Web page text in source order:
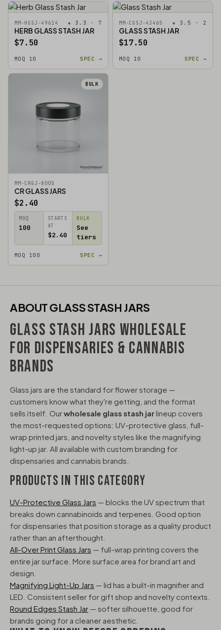
MM-HGSJ-49614 ★ 3.3 · 7
HERB GLASS STASH JAR
$7.50
MOQ 10 SPEC →
MM-CGSJ-43465 ★ 3.5 · 2
GLASS STASH JAR
$17.50
MOQ 10 SPEC →
BULK
MM-CRGJ-8005
CR GLASS JARS
$2.40
MOQ
100
STARTS
AT
$2.40
BULK
See
tiers
MOQ 100 SPEC →
ABOUT GLASS STASH JARS
GLASS STASH JARS WHOLESALE
FOR DISPENSARIES & CANNABIS
BRANDS
Glass jars are the standard for flower storage —
customers know what they're getting, and the format
sells itself. Ourwholesale glass stash jarlineup covers
the most-requested options: UV-protective glass, full-
wrap printed jars, and novelty styles like the magnifying
light-up jar. All available with custom branding for
dispensaries and cannabis brands.
PRODUCTS IN THIS CATEGORY
UV-Protective Glass Jars — blocks the UV spectrum that
breaks down cannabinoids and terpenes. Good option
for dispensaries that position storage as a quality product
rather than an afterthought.
All-Over Print Glass Jars — full-wrap printing covers the
entire jar surface. More surface area for brand art and
design.
Magnifying Light-Up Jars — lid has a built-in magnifier and
LED. Consistent seller for gift shop and novelty contexts.
Round Edges Stash Jar — softer silhouette, good for
brands going for a cleaner aesthetic.